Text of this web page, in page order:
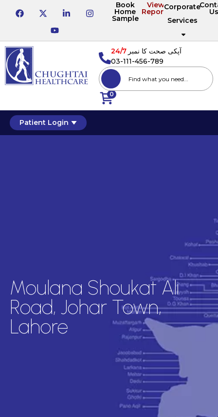
Book
Home
Sample
View
Reports
Corporate
Services
0
آپکی صحت کا نمبر24/7
03-111-456-789
Patient Login
Moulana Shoukat Ali
Road, Johar Town,
Lahore